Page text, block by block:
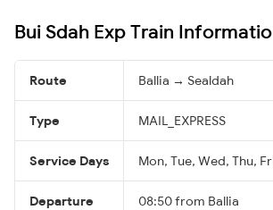
Bui Sdah Exp Train
Route Ballia → Sealdah
Type MAIL_EXPRESS
Service Days Mon, Tue, Wed, Thu,
Departure 08:50 from Ballia